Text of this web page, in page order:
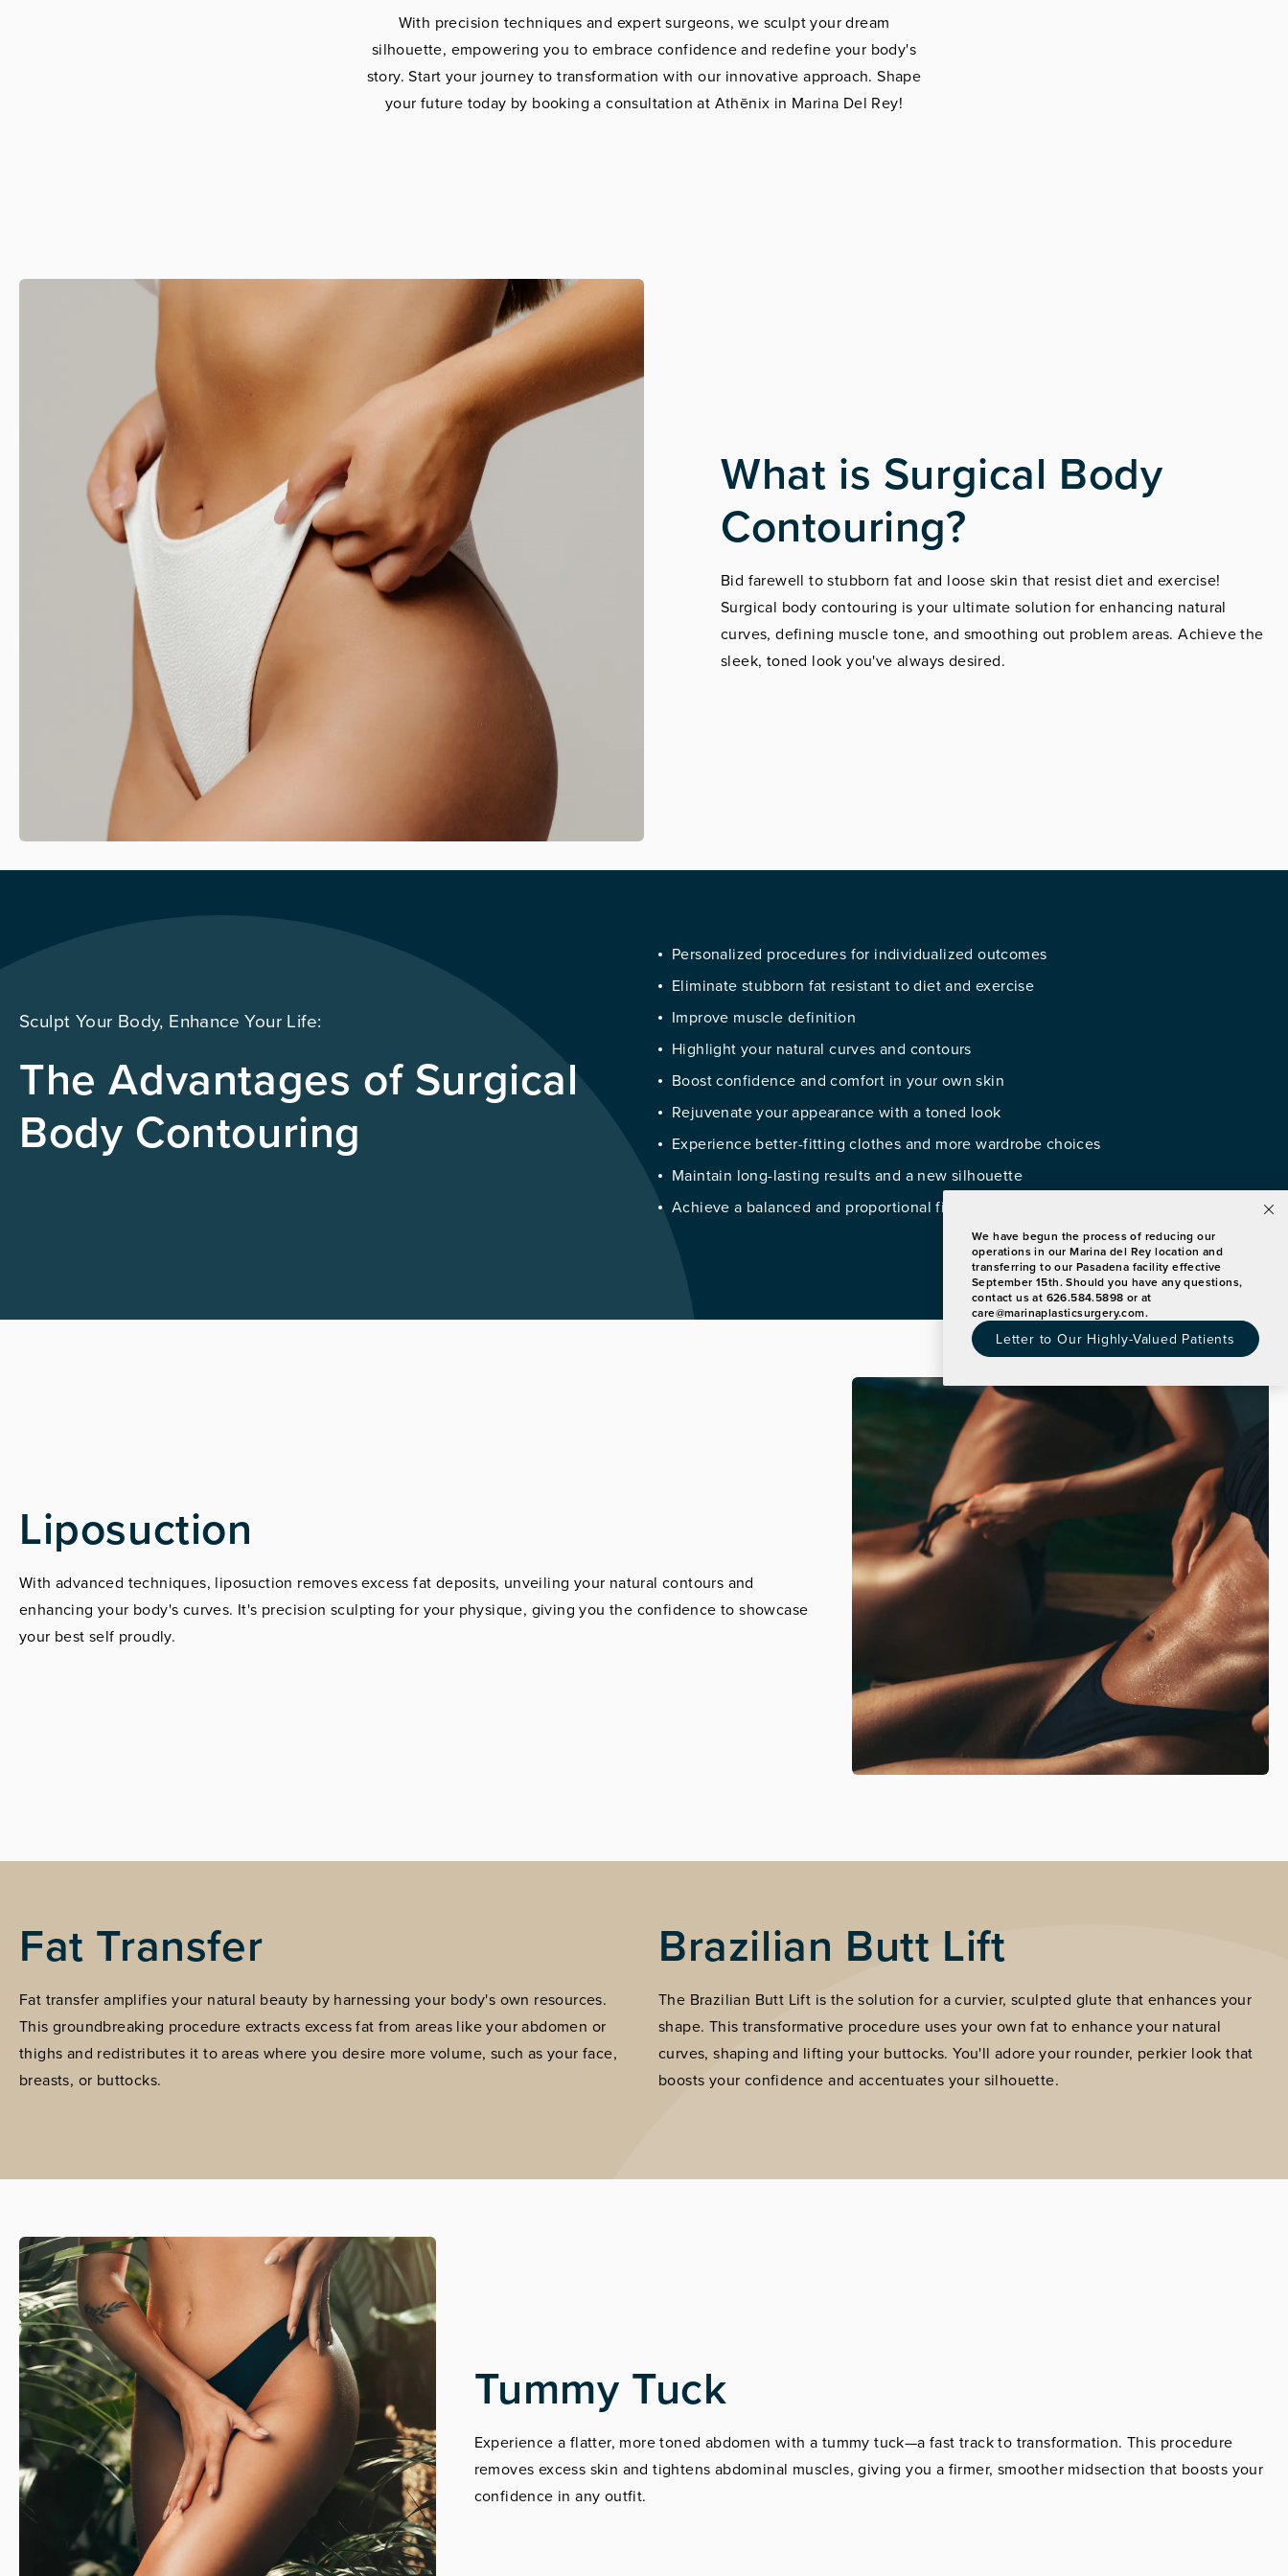
With precision techniques and expert surgeons, we sculpt your dream
silhouette, empowering you to embrace confidence and redefine your body's
story. Start your journey to transformation with our innovative approach. Shape
your future today by booking a consultation at Athēnix in Marina Del Rey!
What is Surgical Body
Contouring?
Bid farewell to stubborn fat and loose skin that resist diet and exercise!
Surgical body contouring is your ultimate solution for enhancing natural
curves, defining muscle tone, and smoothing out problem areas. Achieve the
sleek, toned look you've always desired.
Sculpt Your Body, Enhance Your Life:
The Advantages of Surgical
Body Contouring
Personalized procedures for individualized outcomes
Eliminate stubborn fat resistant to diet and exercise
Improve muscle definition
Highlight your natural curves and contours
Boost confidence and comfort in your own skin
Rejuvenate your appearance with a toned look
Experience better-fitting clothes and more wardrobe choices
Maintain long-lasting results and a new silhouette
Achieve a balanced and proportional figure
Liposuction
With advanced techniques, liposuction removes excess fat deposits, unveiling your natural contours and
enhancing your body's curves. It's precision sculpting for your physique, giving you the confidence to showcase
your best self proudly.
Fat Transfer
Fat transfer amplifies your natural beauty by harnessing your body's own resources.
This groundbreaking procedure extracts excess fat from areas like your abdomen or
thighs and redistributes it to areas where you desire more volume, such as your face,
breasts, or buttocks.
Brazilian Butt Lift
The Brazilian Butt Lift is the solution for a curvier, sculpted glute that enhances your
shape. This transformative procedure uses your own fat to enhance your natural
curves, shaping and lifting your buttocks. You'll adore your rounder, perkier look that
boosts your confidence and accentuates your silhouette.
Tummy Tuck
Experience a flatter, more toned abdomen with a tummy tuck—a fast track to transformation. This procedure
removes excess skin and tightens abdominal muscles, giving you a firmer, smoother midsection that boosts your
confidence in any outfit.
We have begun the process of reducing our
operations in our Marina del Rey location and
transferring to our Pasadena facility effective
September 15th. Should you have any questions,
contact us at 626.584.5898 or at
care@marinaplasticsurgery.com.
Letter to Our Highly-Valued Patients